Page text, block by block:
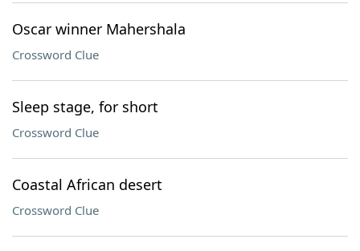
Oscar winner Mahershala
Crossword Clue
Sleep stage, for short
Crossword Clue
Coastal African desert
Crossword Clue